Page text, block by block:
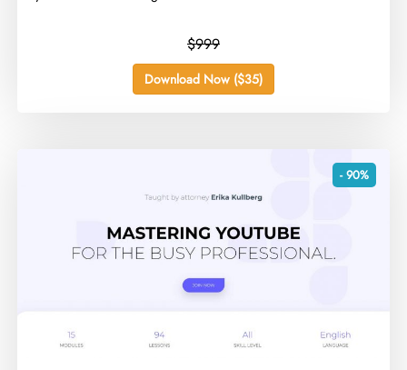
$999
Download Now ($35)
- 90%